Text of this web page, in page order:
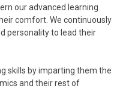
our advanced learning
comfort. We continuously
personality to lead their
skills by imparting them the
and their rest of